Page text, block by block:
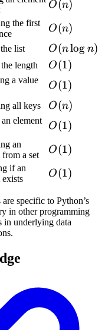
O(n)
O(n)
the first
O(n)
O(n)
list
O(n
\log
O(nlog n)
length O(1)
O(1)
a value
O(1)
O(1)
all keys O(n)
O(n)
element
O(1)
O(1)
an
from a set
O(1)
O(1)
if an
exists
O(1)
O(1)
specific to Python’s
in other programming
in underlying data